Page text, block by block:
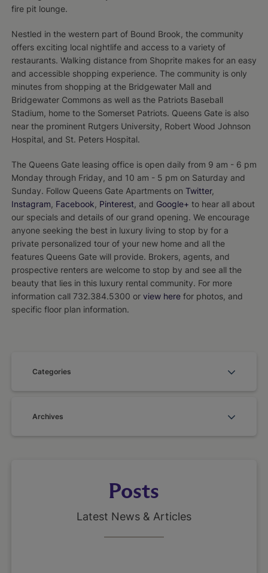
fire pit lounge.
Nestled in the western part of Bound Brook, the community
offers exciting local nightlife and access to a variety of
restaurants. Walking distance from Shoprite makes for an easy
and accessible shopping experience. The community is only
minutes from shopping at the Bridgewater Mall and
Bridgewater Commons as well as the Patriots Baseball
Stadium, home to the Somerset Patriots. Queens Gate is also
near the prominent Rutgers University, Robert Wood Johnson
Hospital, and St. Peters Hospital.
The Queens Gate leasing office is open daily from 9 am - 6 pm
Monday through Friday, and 10 am - 5 pm on Saturday and
Sunday. Follow Queens Gate Apartments on Twitter,
Instagram, Facebook, Pinterest, and Google+ to hear all about
our specials and details of our grand opening. We encourage
anyone seeking the best in luxury living to stop by for a
private personalized tour of your new home and all the
features Queens Gate will provide. Brokers, agents, and
prospective renters are welcome to stop by and see all the
beauty that lies in this luxury rental community. For more
information call 732.384.5300 or view herefor photos, and
specific floor plan information.
Categories
Archives
Posts
Latest News & Articles